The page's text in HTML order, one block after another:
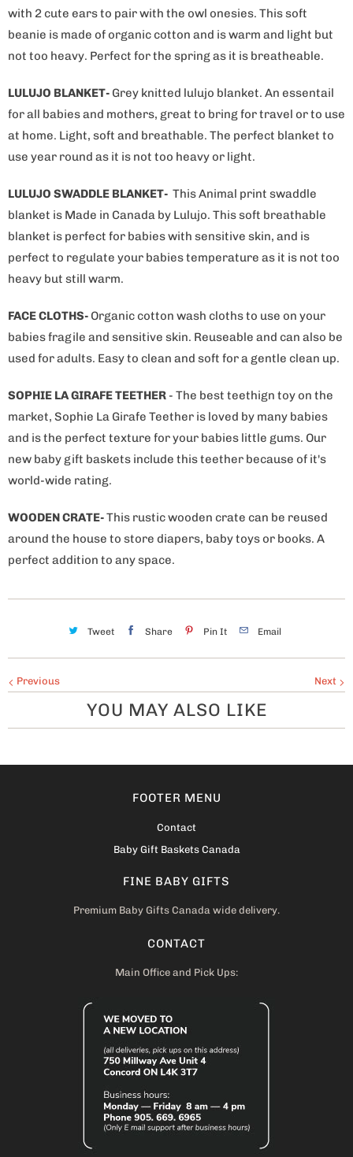
with 2 cute ears to pair with the owl onesies. This soft
beanie is made of organic cotton and is warm and light but
not too heavy. Perfect for the spring as it is breatheable.
LULUJO BLANKET- Grey knitted lulujo blanket. An essentail
for all babies and mothers, great to bring for travel or to use
at home. Light, soft and breathable. The perfect blanket to
use year round as it is not too heavy or light.
LULUJO SWADDLE BLANKET- This Animal print swaddle
blanket is Made in Canada by Lulujo. This soft breathable
blanket is perfect for babies with sensitive skin, and is
perfect to regulate your babies temperature as it is not too
heavy but still warm.
FACE CLOTHS- Organic cotton wash cloths to use on your
babies fragile and sensitive skin. Reuseable and can also be
used for adults. Easy to clean and soft for a gentle clean up.
SOPHIE LA GIRAFE TEETHER - The best teethign toy on the
market, Sophie La Girafe Teether is loved by many babies
and is the perfect texture for your babies little gums. Our
new baby gift baskets include this teether because of it's
world-wide rating.
WOODEN CRATE-This rustic wooden crate can be reused
around the house to store diapers, baby toys or books. A
perfect addition to any space.
Tweet Share Pin It Email
Next
Previous
YOU MAY ALSO LIKE
FOOTER MENU
Contact
Baby Gift Baskets Canada
FINE BABY GIFTS
Premium Baby Gifts Canada wide delivery.
CONTACT
Main Office and Pick Ups: